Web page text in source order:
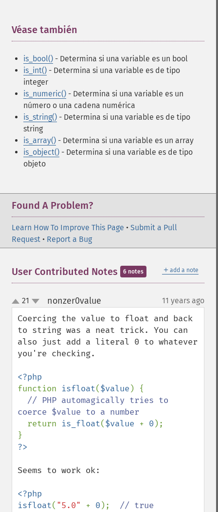
Véase también
is_bool() - Determina si una variable es un bool
is_int() - Determina si una variable es de tipo
integer
is_numeric() - Determina si una variable es un
número o una cadena numérica
is_string() - Determina si una variable es de tipo
string
is_array() - Determina si una variable es un array
is_object() - Determina si una variable es de tipo
objeto
Found A Problem?
Learn How To Improve This Page • Submit a Pull
Request • Report a Bug
＋ add a note
User Contributed Notes 6 notes
up
down
21 nonzer0value 11 years ago
Coercing the value to float and back
to string was a neat trick. You can
also just add a literal 0 to whatever
you're checking.
function isfloat($value ) {
// PHP automagically tries to
coerce $value to a number
return is_float($value + 0 );
Seems to work ok:
<?php
isfloat( "5.0" + 0 );